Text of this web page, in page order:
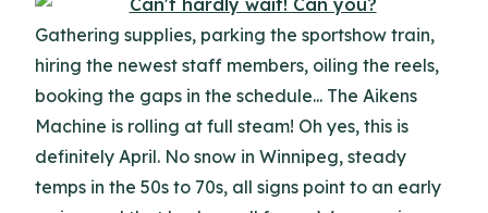
Gathering supplies, parking the sportshow train,
hiring the newest staff members, oiling the reels,
booking the gaps in the schedule... The Aikens
Machine is rolling at full steam! Oh yes, this is
definitely April. No snow in Winnipeg, steady
temps in the 50s to 70s, all signs point to an early